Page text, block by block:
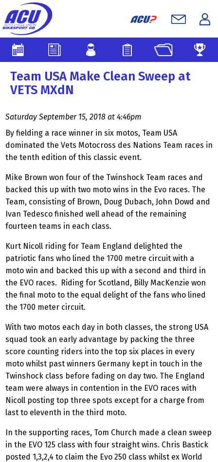
Team USA Make Clean Sweep at
VETS MXdN
Saturday September 15, 2018 at 4:46pm
By fielding a race winner in six motos, Team USA
dominated the Vets Motocross des Nations Team races in
the tenth edition of this classic event.
Mike Brown won four of the Twinshock Team races and
backed this up with two moto wins in the Evo races. The
Team, consisting of Brown, Doug Dubach, John Dowd and
Ivan Tedesco finished well ahead of the remaining
fourteen teams in each class.
Kurt Nicoll riding for Team England delighted the
patriotic fans who lined the 1700 metre circuit with a
moto win and backed this up with a second and third in
the EVO races. Riding for Scotland, Billy MacKenzie won
the final moto to the equal delight of the fans who lined
the 1700 meter circuit.
With two motos each day in both classes, the strong USA
squad took an early advantage by packing the three
score counting riders into the top six places in every
moto whilst past winners Germany kept in touch in the
Twinshock class before fading on day two. The England
team were always in contention in the EVO races with
Nicoll posting top three spots except for a charge from
last to eleventh in the third moto.
In the supporting races, Tom Church made a clean sweep
in the EVO 125 class with four straight wins. Chris Bastick
posted 1,3,2,4 to claim the Evo 250 class whilst ex World